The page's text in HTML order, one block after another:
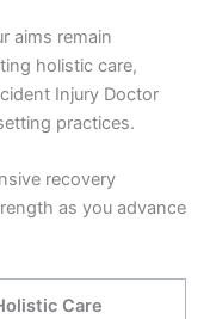
aims remain
holistic care,
Injury Doctor
practices.
recovery
as you advance
Care